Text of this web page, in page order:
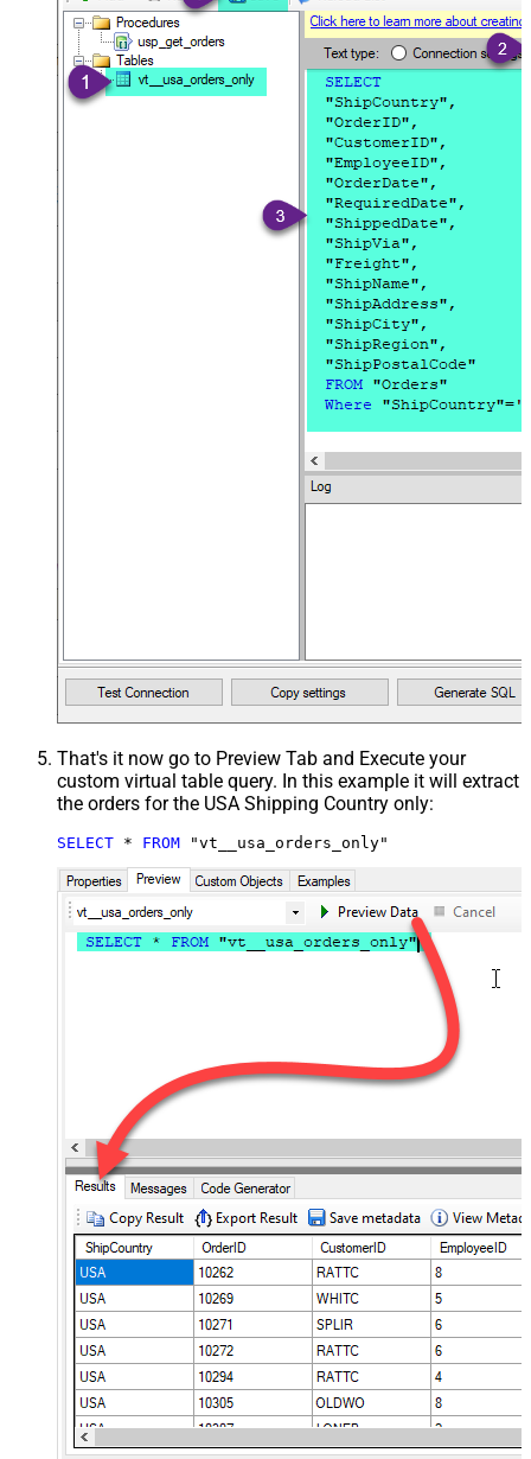
That's it now go to Preview Tab and Execute your
custom virtual table query. In this example it will extract
the orders for the USA Shipping Country only:
SELECT * FROM "vt__usa_orders_only"